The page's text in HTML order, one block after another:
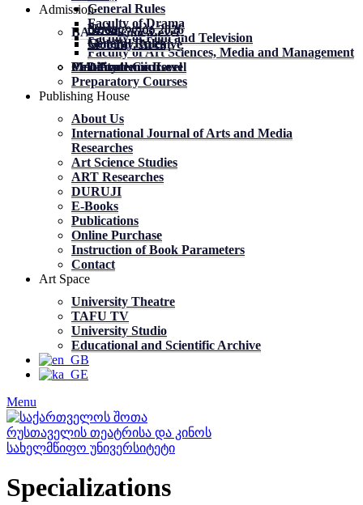
Admission
BA Academic Level
General Rules
Faculty of Drama
Faculty of Film and Television
Faculty of Art Sciences, Media and Management
MA Academic Level
News
General Rules
PhD Academic Level
News
General Rules
Mobility
მობილობა 2026
Mobility. Archive
Certificate Courses
Preparatory Courses
Publishing House
About Us
International Journal of Arts and Media
Researches
Art Science Studies
ART Researches
DURUJI
E-Books
Publications
Online Purchase
Instruction of Book Parameters
Contact
Art Space
University Theatre
TAFU TV
University Studio
Educational and Scientific Archive
Menu
Specializations